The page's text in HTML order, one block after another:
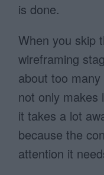
is done.
When you skip
wireframing
about too
not only makes
it takes a lot
because the
attention it